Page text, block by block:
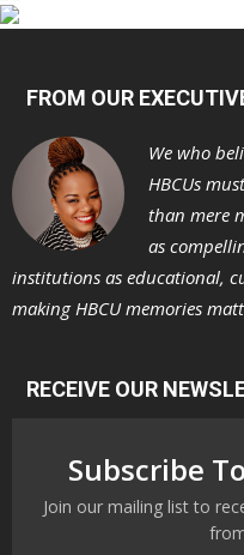
FROM OUR
We who
HBCUs
than mere
as
institutions as educational,
making HBCU memories
RECEIVE OUR
Subscribe
Join our mailing list to